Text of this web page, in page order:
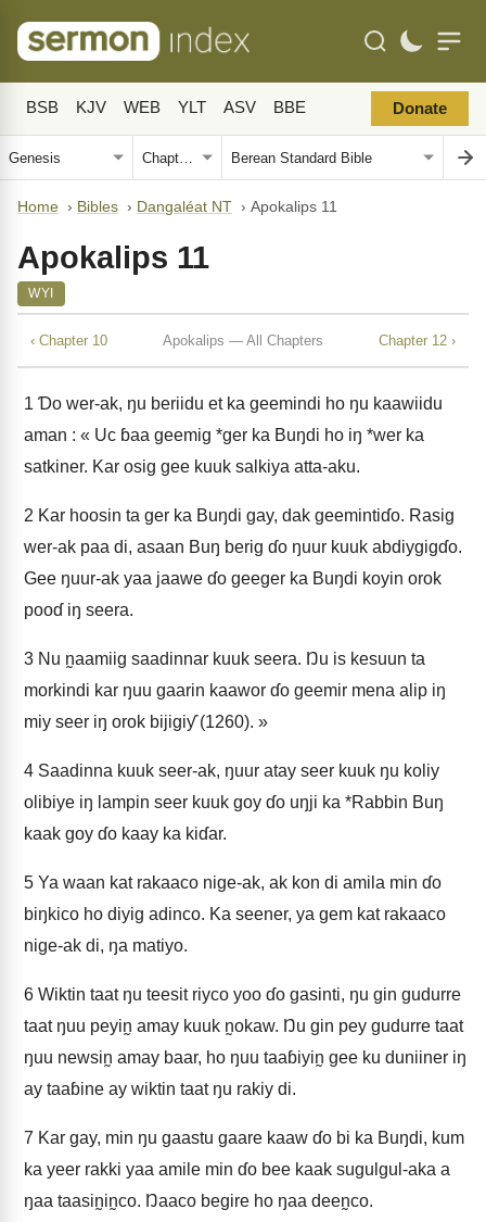
BSB KJV WEB YLT ASV BBE Donate
Home › Bibles › Dangaléat NT › Apokalips 11
Apokalips 11
WYI
‹ Chapter 10 Apokalips — All Chapters Chapter 12 ›
1 Ɗo wer-ak, ŋu beriidu et ka geemindi ho ŋu kaawiidu
aman : « Uc ɓaa geemig *ger ka Buŋdi ho iŋ *wer ka
satkiner. Kar osig gee kuuk salkiya atta-aku.
2 Kar hoosin ta ger ka Buŋdi gay, dak geemintiɗo. Rasig
wer-ak paa di, asaan Buŋ berig ɗo ŋuur kuuk abdiygigɗo.
Gee ŋuur-ak yaa jaawe ɗo geeger ka Buŋdi koyin orok
pooɗ iŋ seera.
3 Nu n̰aamiig saadinnar kuuk seera. Ŋu is kesuun ta
morkindi kar ŋuu gaarin kaawor ɗo geemir mena alip iŋ
miy seer iŋ orok bijigiƴ (1260). »
4 Saadinna kuuk seer-ak, ŋuur atay seer kuuk ŋu koliy
olibiye iŋ lampin seer kuuk goy ɗo uŋji ka *Rabbin Buŋ
kaak goy ɗo kaay ka kiɗar.
5 Ya waan kat rakaaco nige-ak, ak kon di amila min ɗo
biŋkico ho diyig adinco. Ka seener, ya gem kat rakaaco
nige-ak di, ŋa matiyo.
6 Wiktin taat ŋu teesit riyco yoo ɗo gasinti, ŋu gin gudurre
taat ŋuu peyin̰ amay kuuk n̰okaw. Ŋu gin pey gudurre taat
ŋuu newsin̰ amay baar, ho ŋuu taaɓiyin̰ gee ku duniiner iŋ
ay taaɓine ay wiktin taat ŋu rakiy di.
7 Kar gay, min ŋu gaastu gaare kaaw ɗo bi ka Buŋdi, kum
ka yeer rakki yaa amile min ɗo bee kaak sugulgul-aka a
ŋaa taasin̰in̰co. Ŋaaco begire ho ŋaa deen̰co.